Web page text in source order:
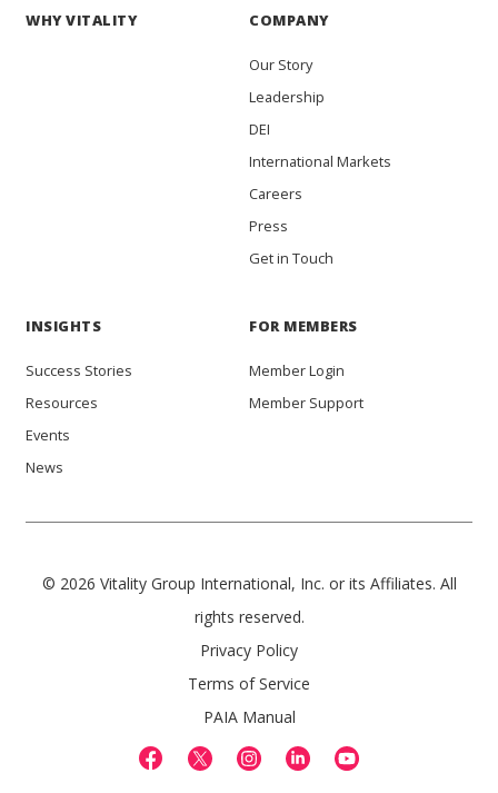
WHY VITALITY COMPANY
Our Story
Leadership
DEI
International Markets
Careers
Press
Get in Touch
INSIGHTS
Success Stories
Resources
Events
News
FOR MEMBERS
Member Login
Member Support
© 2026 Vitality Group International, Inc. or its Affiliates. All
rights reserved.
Privacy Policy
Terms of Service
PAIA Manual